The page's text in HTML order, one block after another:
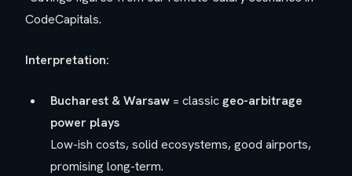
CodeCapitals.
Interpretation:
Bucharest & Warsaw = classicgeo-arbitrage
power plays
Low-ish costs, solid ecosystems, good airports,
promising long-term.